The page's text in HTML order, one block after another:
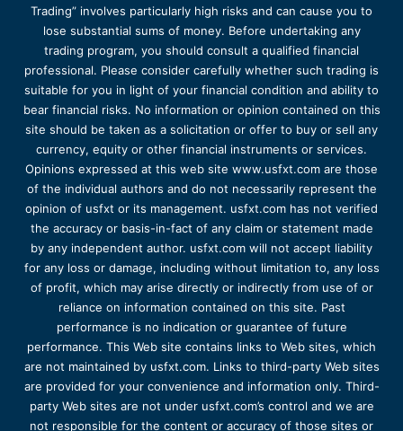
Trading” involves particularly high risks and can cause you to
lose substantial sums of money. Before undertaking any
trading program, you should consult a qualified financial
professional. Please consider carefully whether such trading is
suitable for you in light of your financial condition and ability to
bear financial risks. No information or opinion contained on this
site should be taken as a solicitation or offer to buy or sell any
currency, equity or other financial instruments or services.
Opinions expressed at this web site www.usfxt.com are those
of the individual authors and do not necessarily represent the
opinion of usfxt or its management. usfxt.com has not verified
the accuracy or basis-in-fact of any claim or statement made
by any independent author. usfxt.com will not accept liability
for any loss or damage, including without limitation to, any loss
of profit, which may arise directly or indirectly from use of or
reliance on information contained on this site. Past
performance is no indication or guarantee of future
performance. This Web site contains links to Web sites, which
are not maintained by usfxt.com. Links to third-party Web sites
are provided for your convenience and information only. Third-
party Web sites are not under usfxt.com’s control and we are
not responsible for the content or accuracy of those sites or